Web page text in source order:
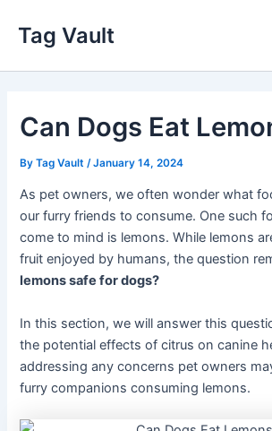
content
Tag Vault
Can Dogs Eat
ByTag Vault /January 14, 2024
As pet owners, we often wonder what
our furry friends to consume. One such
come to mind is lemons. While lemons
fruit enjoyed by humans, the question
lemons safe for dogs?
In this section, we will answer this
the potential effects of citrus on canine
addressing any concerns pet owners
furry companions consuming lemons.